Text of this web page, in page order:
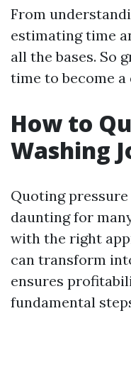
From
estimating time
all the bases. So
time to become
How to
Washing
Quoting
daunting for
with the right
can transform
ensures
fundamental